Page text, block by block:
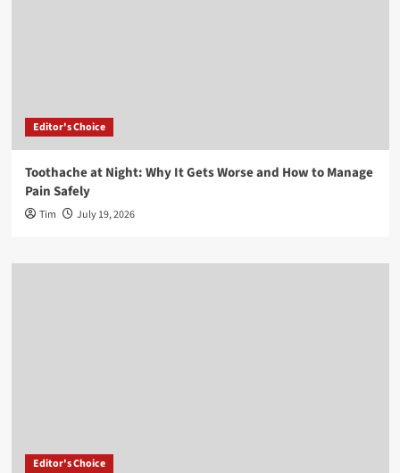
Editor's Choice
Toothache at Night: Why It Gets Worse and How to Manage
Pain Safely
Tim July 19, 2026
Editor's Choice